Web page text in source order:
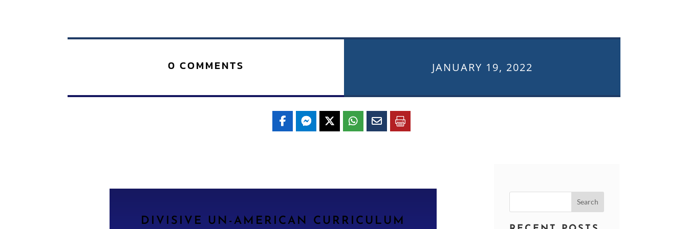
0 COMMENTS JANUARY 19, 2022
DIVISIVE UN-AMERICAN CURRICULUM
for: